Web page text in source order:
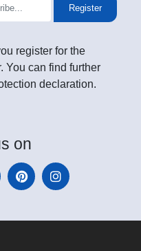
Register
register for the
You can find further
declaration.
on